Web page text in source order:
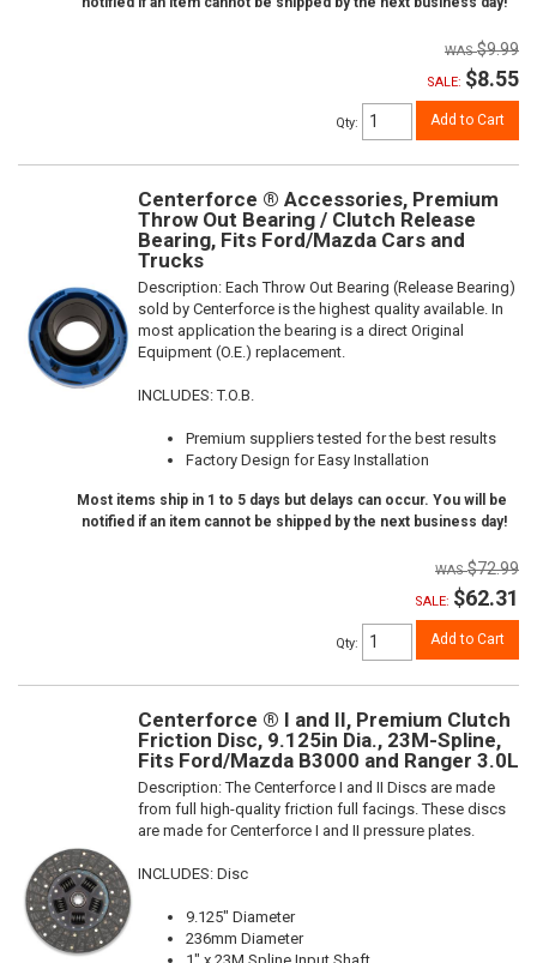
$9.99
SALE: $8.55
Qty: Add to Cart
Centerforce ® Accessories, Premium
Throw Out Bearing / Clutch Release
Bearing, Fits Ford/Mazda Cars and
Trucks
Description: Each Throw Out Bearing (Release Bearing)
sold by Centerforce is the highest quality available. In
most application the bearing is a direct Original
Equipment (O.E.) replacement.
INCLUDES: T.O.B.
Premium suppliers tested for the best results
Factory Design for Easy Installation
Most items ship in 1 to 5 days but delays can occur. You will be
notified if an item cannot be shipped by the next business day!
$72.99
SALE: $62.31
Qty: Add to Cart
Centerforce ® I and II, Premium Clutch
Friction Disc, 9.125in Dia., 23M-Spline,
Fits Ford/Mazda B3000 and Ranger 3.0L
Description:The Centerforce I and II Discs are made
from full high-quality friction full facings. These discs
are made for Centerforce I and II pressure plates.
INCLUDES: Disc
9.125" Diameter
236mm Diameter